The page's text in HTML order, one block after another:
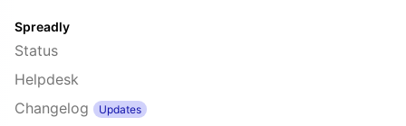
Spreadly
Status
Helpdesk
Changelog
Updates